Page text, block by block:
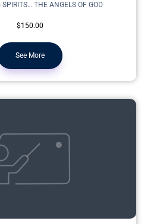
SPIRITS… THE ANGELS OF GOD
$150.00
See More